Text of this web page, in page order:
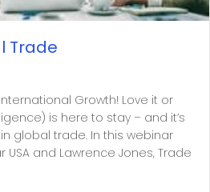
Trade
Growth! Love it or
is here to stay – and it’s
global trade. In this webinar
USA and Lawrence Jones, Trade